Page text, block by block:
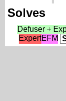
Solves
Defuser +
ExpertEFM